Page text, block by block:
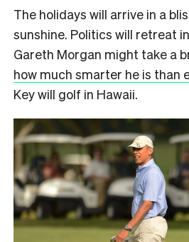
The holidays will arrive in a
sunshine. Politics will retreat
Gareth Morgan might take a
how much smarter he is than
Key will golf in Hawaii.